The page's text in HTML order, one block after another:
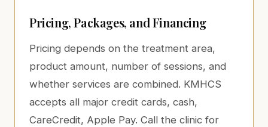
Pricing, Packages, and Financing
Pricing depends on the treatment area,
product amount, number of sessions, and
whether services are combined. KMHCS
accepts all major credit cards, cash,
CareCredit, Apple Pay. Call the clinic for